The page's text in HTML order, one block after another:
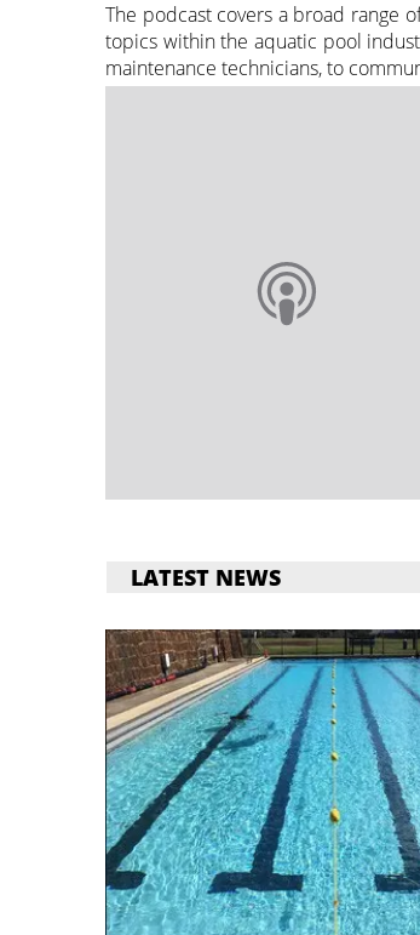
The podcast covers a broad range
topics within the aquatic pool
maintenance technicians, to
LATEST NEWS